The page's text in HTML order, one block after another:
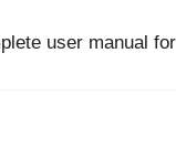
user manual